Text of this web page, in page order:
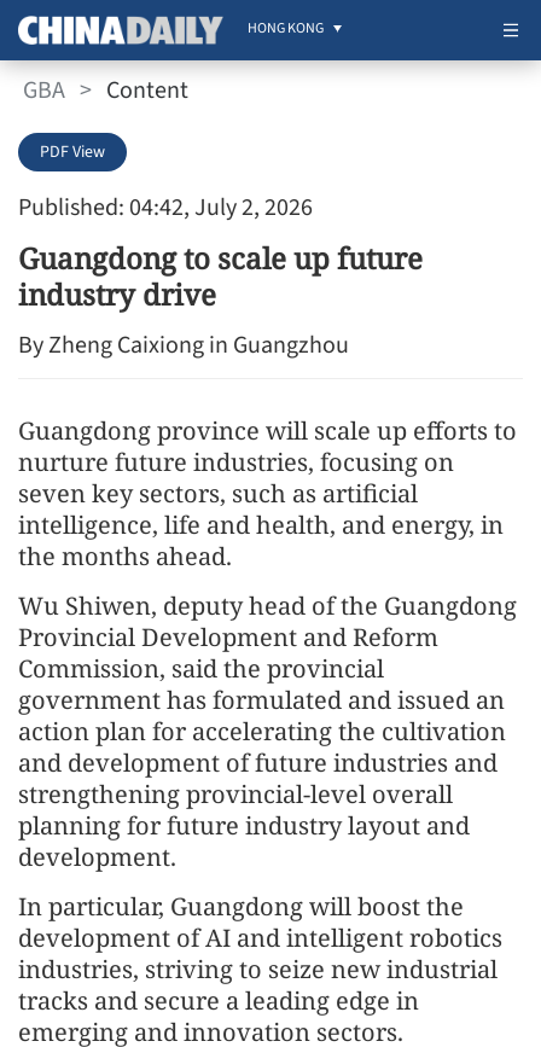
HONG KONG
GBA > Content
Published: 04:42, July 2, 2026
PDF View
Guangdong to scale up future
industry drive
By Zheng Caixiong in Guangzhou
Guangdong province will scale up efforts to
nurture future industries, focusing on
seven key sectors, such as artificial
intelligence, life and health, and energy, in
the months ahead.
Wu Shiwen, deputy head of the Guangdong
Provincial Development and Reform
Commission, said the provincial
government has formulated and issued an
action plan for accelerating the cultivation
and development of future industries and
strengthening provincial-level overall
planning for future industry layout and
development.
In particular, Guangdong will boost the
development of AI and intelligent robotics
industries, striving to seize new industrial
tracks and secure a leading edge in
emerging and innovation sectors.